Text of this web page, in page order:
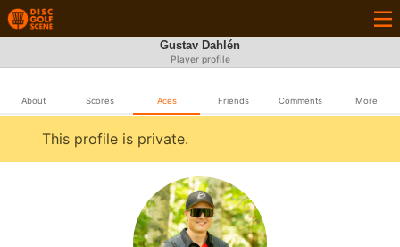
Gustav Dahlén
Player profile
About Scores Aces Friends Comments More
This profile is private.